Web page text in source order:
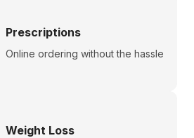
Prescriptions
Online ordering without the hassle
Weight Loss